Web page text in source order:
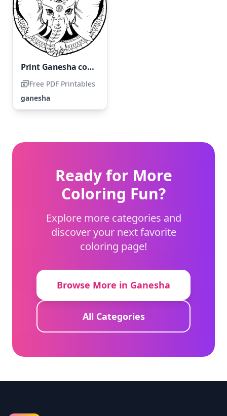
Print Ganesha coloring page.
Free PDF Printables
ganesha
Ready for More
Coloring Fun?
Explore more categories and
discover your next favorite
coloring page!
Browse More in Ganesha
All Categories